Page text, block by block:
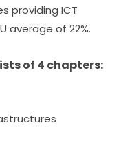
providing ICT
average of 22%.
of 4 chapters: